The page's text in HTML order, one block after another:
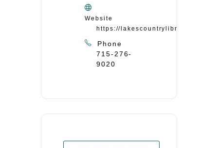
Website
https://lakescountrylibrary.org/
Phone
715-276-
9020